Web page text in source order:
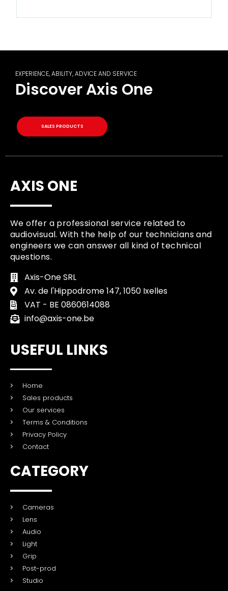
EXPERIENCE, ABILITY, ADVICE AND SERVICE
Discover Axis One
SALES PRODUCTS
AXIS ONE
We offer a professional service related to
audiovisual. With the help of our technicians and
engineers we can answer all kind of technical
questions.
Axis-One SRL
Av. de l'Hippodrome 147, 1050 Ixelles
VAT - BE 0860614088
info@axis-one.be
USEFUL LINKS
Home
Sales products
Our services
Terms & Conditions
Privacy Policy
Contact
CATEGORY
Cameras
Lens
Audio
Light
Grip
Post-prod
Studio